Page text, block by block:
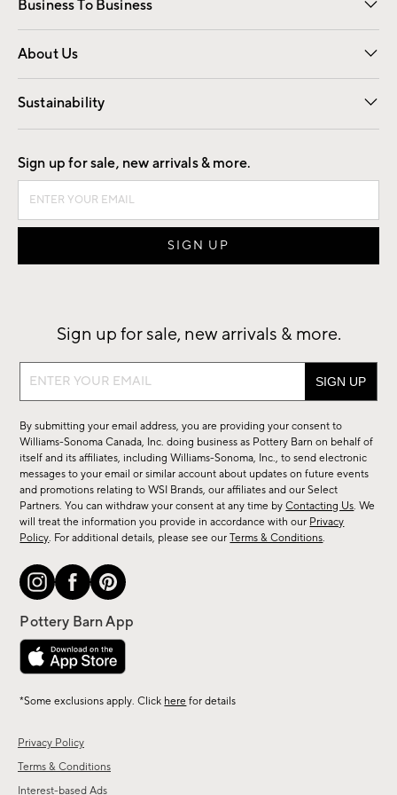
Business To Business
Overview Contract
Trade
About Us
Our Story Careers
Find a Store
Sustainability
Good by Design
Privacy Policy
Terms & Conditions
Interest-based Ads
Sign up for sale, new arrivals & more.
Sign up for sale, new arrivals & more.
Sign
sale,
new
arrivals
&
more.
By submitting your email address, you are providing your consent to
Williams-Sonoma Canada, Inc. doing business as Pottery Barn on behalf of
itself and its affiliates, including Williams-Sonoma, Inc., to send electronic
messages to your email or similar account about updates on future events
and promotions relating to WSI Brands, our affiliates and our Select
Partners. You can withdraw your consent at any time byContacting Us. We
will treat the information you provide in accordance with our Privacy
Policy. For additional details, please see ourTerms & Conditions.
*Some exclusions apply. Click here for details